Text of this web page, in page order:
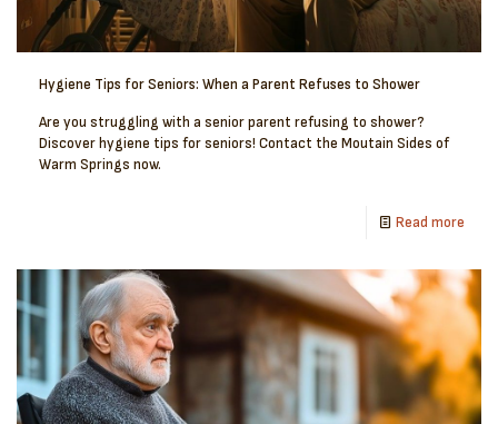
Hygiene Tips for Seniors: When a Parent Refuses to Shower
Are you struggling with a senior parent refusing to shower?
Discover hygiene tips for seniors! Contact the Moutain Sides of
Warm Springs now.
Read more